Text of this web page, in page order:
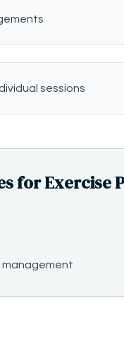
sessions
for Exercise
management